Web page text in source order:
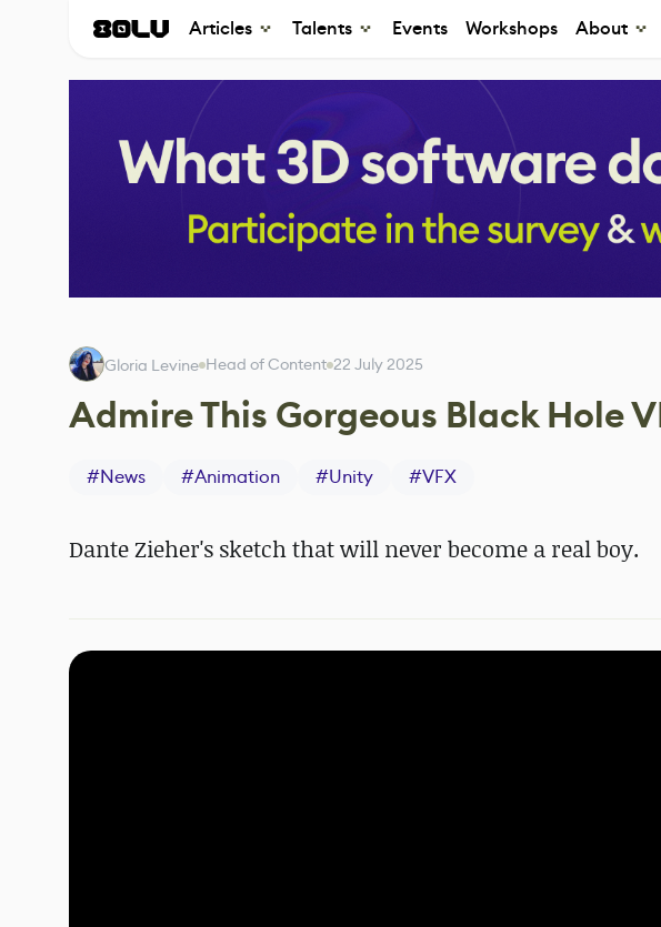
Articles Talents Events Workshops About
Gloria Levine Head of Content 22 July 2025
Admire This Gorgeous Black Hole
#News #Animation #Unity #VFX
Dante Zieher's sketch that will never become a real boy.